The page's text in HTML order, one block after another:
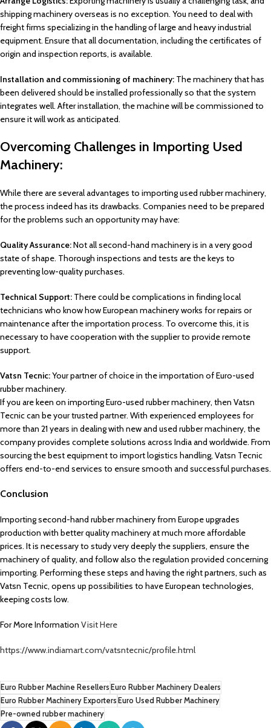
shipping machinery overseas is no exception. You need to deal with
freight firms specializing in the handling of large and heavy industrial
equipment. Ensure that all documentation, including the certificates of
origin and inspection reports, is available.
Installation and commissioning of machinery: The machinery that has
been delivered should be installed professionally so that the system
integrates well. After installation, the machine will be commissioned to
ensure it will work as anticipated.
Overcoming Challenges in Importing Used
Machinery:
While there are several advantages to importing used rubber machinery,
the process indeed has its drawbacks. Companies need to be prepared
for the problems such an opportunity may have:
Quality Assurance:Not all second-hand machinery is in a very good
state of shape. Thorough inspections and tests are the keys to
preventing low-quality purchases.
Technical Support: There could be complications in finding local
technicians who know how European machinery works for repairs or
maintenance after the importation process. To overcome this, it is
necessary to have cooperation with the supplier to provide remote
support.
Vatsn Tecnic:Your partner of choice in the importation of Euro-used
rubber machinery.
If you are keen on importing Euro-used rubber machinery, then Vatsn
Tecnic can be your trusted partner. With experienced employees for
more than 21 years in dealing with new and used rubber machinery, the
company provides complete solutions across India and worldwide. From
sourcing the best equipment to import logistics handling, Vatsn Tecnic
offers end-to-end services to ensure smooth and successful purchases.
Conclusion
Importing second-hand rubber machinery from Europe upgrades
production with better quality machinery at much more affordable
prices. It is necessary to study very deeply the suppliers, ensure the
machinery of quality, and follow also the regulation provided concerning
importing. Performing these steps and having the right partners, such as
Vatsn Tecnic, opens up possibilities to have European technologies,
keeping costs low.
For More Information Visit Here
https://www.indiamart.com/vatsntecnic/profile.html
Euro Rubber Machine Resellers Euro Rubber Machinery Dealers
Euro Rubber Machinery Exporters Euro Used Rubber Machinery
Pre-owned rubber machinery